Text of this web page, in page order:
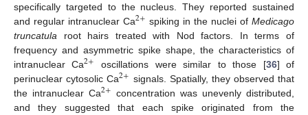
specifically targeted to the nucleus. They reported sustained
and regular intranuclear Ca2+ spiking in the nuclei ofMedicago
truncatula root hairs treated with Nod factors. In terms of
frequency and asymmetric spike shape, the characteristics of
intranuclear Ca2+ oscillations were similar to those [36] of
perinuclear cytosolic Ca2+ signals. Spatially, they observed that
the intranuclear Ca2+ concentration was unevenly distributed,
and they suggested that each spike originated from the